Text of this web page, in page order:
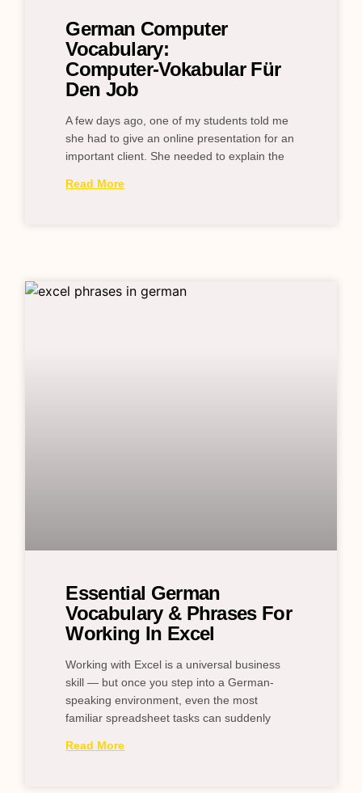
German Computer
Vocabulary:
Computer‑Vokabular Für
Den Job
A few days ago, one of my students told me
she had to give an online presentation for an
important client. She needed to explain the
Read More
Essential German
Vocabulary & Phrases For
Working In Excel
Working with Excel is a universal business
skill — but once you step into a German-
speaking environment, even the most
familiar spreadsheet tasks can suddenly
Read More